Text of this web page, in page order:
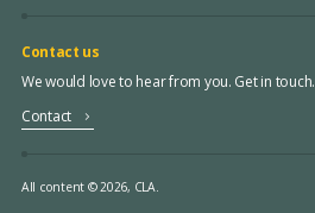
Contact us
We would love to hear from you. Get in touch.
Contact
All content © 2026, CLA.